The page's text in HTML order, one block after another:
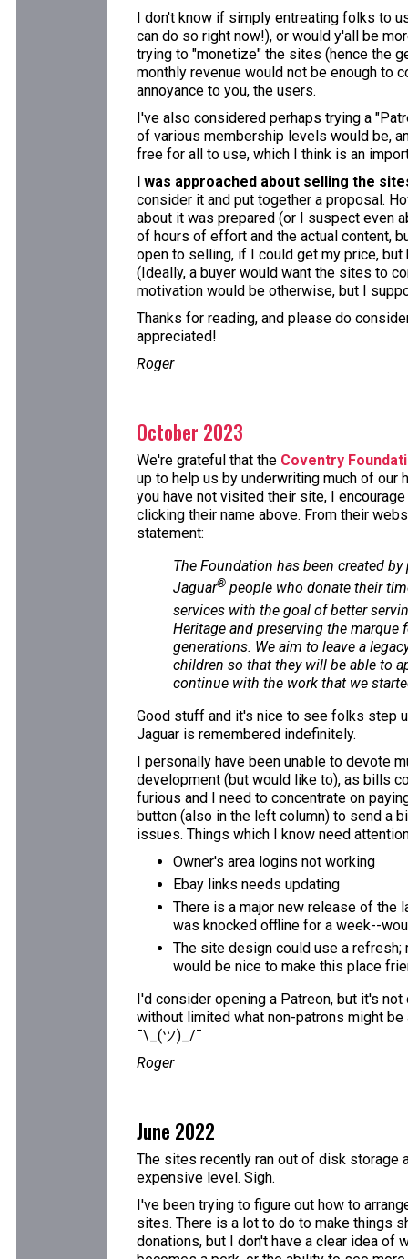
I don't know if simply entreating folks to
can do so right now!), or would y'all be
trying to "monetize" the sites (hence the
monthly revenue would not be enough to
annoyance to you, the users.
I've also considered perhaps trying a
of various membership levels would be,
free for all to use, which I think is an
I was approached about selling the
consider it and put together a proposal.
about it was prepared (or I suspect even
of hours of effort and the actual content,
open to selling, if I could get my price,
(Ideally, a buyer would want the sites to
motivation would be otherwise, but I
Thanks for reading, and please do
appreciated!
Roger
October 2023
We're grateful that the Coventry
up to help us by underwriting much of our
you have not visited their site, I
clicking their name above. From their
statement:
The Foundation has been created by
Jaguar® people who donate their
services with the goal of better
Heritage and preserving the marque
generations. We aim to leave a
children so that they will be able to
continue with the work that we
Good stuff and it's nice to see folks step
Jaguar is remembered indefinitely.
I personally have been unable to devote
development (but would like to), as bills
furious and I need to concentrate on
button (also in the left column) to send a
issues. Things which I know need
Owner's area logins not working
Ebay links needs updating
There is a major new release of the
was knocked offline for a week--
The site design could use a
would be nice to make this place
I'd consider opening a Patreon, but it's
without limited what non-patrons might
¯\_(ツ)_/¯
Roger
June 2022
The sites recently ran out of disk storage
expensive level. Sigh.
I've been trying to figure out how to
sites. There is a lot to do to make things
donations, but I don't have a clear idea of